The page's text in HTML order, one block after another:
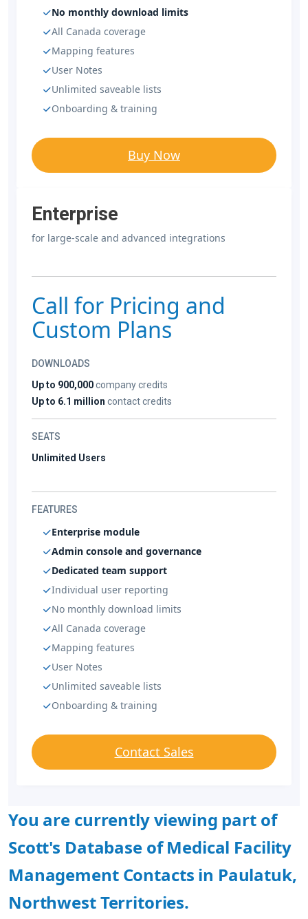
No monthly download limits
All Canada coverage
Mapping features
User Notes
Unlimited saveable lists
Onboarding & training
Buy Now
Enterprise
for large-scale and advanced integrations
Call for Pricing and
Custom Plans
DOWNLOADS
Up to 900,000company credits
Up to 6.1 million contact credits
SEATS
Unlimited Users
FEATURES
Enterprise module
Admin console and governance
Dedicated team support
Individual user reporting
No monthly download limits
All Canada coverage
Mapping features
User Notes
Unlimited saveable lists
Onboarding & training
Contact Sales
You are currently viewing part of
Scott's Database of Medical Facility
Management Contacts in Paulatuk,
Northwest Territories.